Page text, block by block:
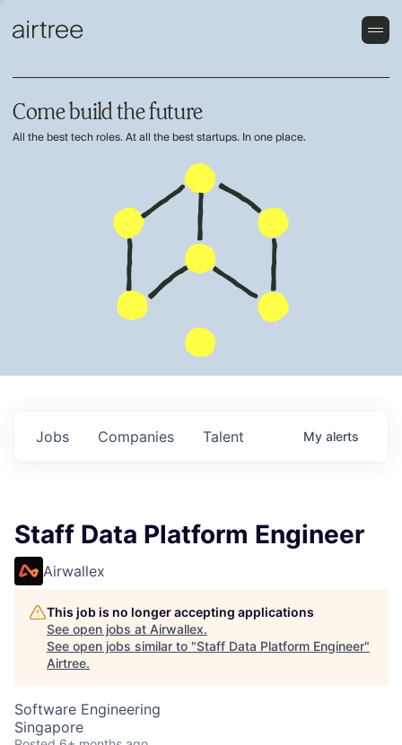
Come build the future
All the best tech roles. At all the best startups. In one place.
Jobs Companies Talent My alerts
Staff Data Platform Engineer
Airwallex
This job is no longer accepting applications
See open jobs at Airwallex.
See open jobs similar to "Staff Data Platform Engineer"
Airtree.
Software Engineering
Singapore